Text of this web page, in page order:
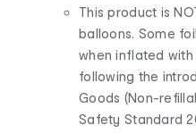
This product is
balloons. Some
when inflated
following the
Goods (Non-
Safety Standard